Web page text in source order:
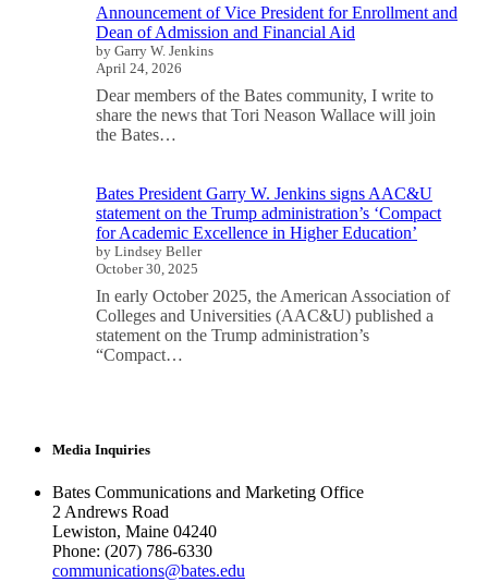
Announcement of Vice President for Enrollment and
Dean of Admission and Financial Aid
by Garry W. Jenkins
April 24, 2026
Dear members of the Bates community, I write to
share the news that Tori Neason Wallace will join
the Bates…
Bates President Garry W. Jenkins signs AAC&U
statement on the Trump administration’s ‘Compact
for Academic Excellence in Higher Education’
by Lindsey Beller
October 30, 2025
In early October 2025, the American Association of
Colleges and Universities (AAC&U) published a
statement on the Trump administration’s
“Compact…
Media Inquiries
Bates Communications and Marketing Office
2 Andrews Road
Lewiston, Maine 04240
Phone: (207) 786-6330
communications@bates.edu